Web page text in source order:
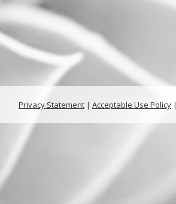
Privacy Statement | Acceptable Use Policy |